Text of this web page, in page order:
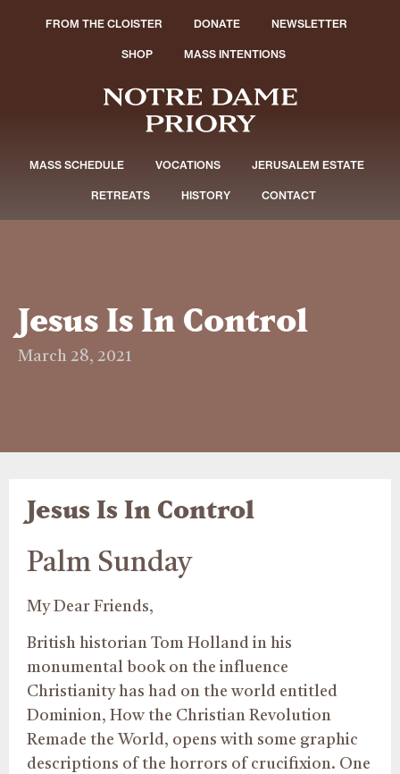
FROM THE CLOISTER DONATE NEWSLETTER
SHOP MASS INTENTIONS
MASS SCHEDULE VOCATIONS JERUSALEM ESTATE
RETREATS HISTORY CONTACT
Jesus Is In Control
March 28, 2021
Jesus Is In Control
Palm Sunday
My Dear Friends,
British historian Tom Holland in his
monumental book on the influence
Christianity has had on the world entitled
Dominion, How the Christian Revolution
Remade the World, opens with some graphic
descriptions of the horrors of crucifixion. One